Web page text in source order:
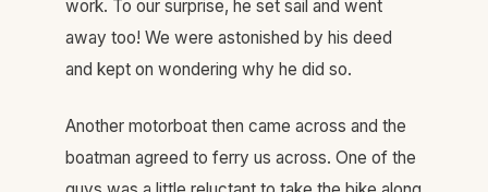
work. To our surprise, he set sail and went
away too! We were astonished by his deed
and kept on wondering why he did so.
Another motorboat then came across and the
boatman agreed to ferry us across. One of the